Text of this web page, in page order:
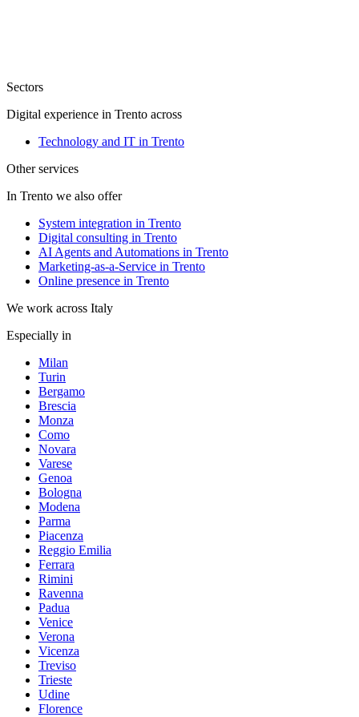
Sectors
Digital experience in Trento across
Technology and IT in Trento
Other services
In Trento we also offer
System integration in Trento
Digital consulting in Trento
AI Agents and Automations in Trento
Marketing-as-a-Service in Trento
Online presence in Trento
We work across Italy
Especially in
Milan
Turin
Bergamo
Brescia
Monza
Como
Novara
Varese
Genoa
Bologna
Modena
Parma
Piacenza
Reggio Emilia
Ferrara
Rimini
Ravenna
Padua
Venice
Verona
Vicenza
Treviso
Trieste
Udine
Florence